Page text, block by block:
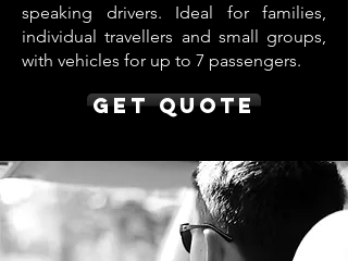
speaking drivers. Ideal for families,
individual travellers and small groups,
with vehicles for up to 7 passengers.
Get Quote